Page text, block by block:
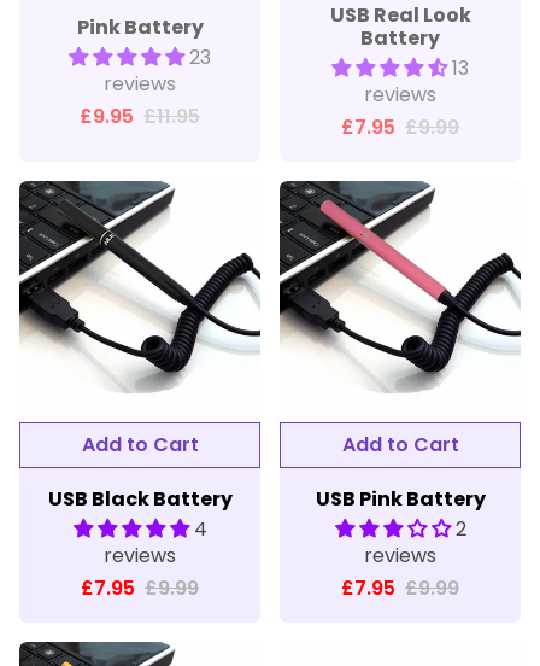
Pink Battery
23
reviews
£9.95 £11.95
USB Real Look
Battery
13
reviews
£7.95 £9.99
Add to Cart
USB Black Battery
4
reviews
£7.95 £9.99
Add to Cart
USB Pink Battery
2
reviews
£7.95 £9.99